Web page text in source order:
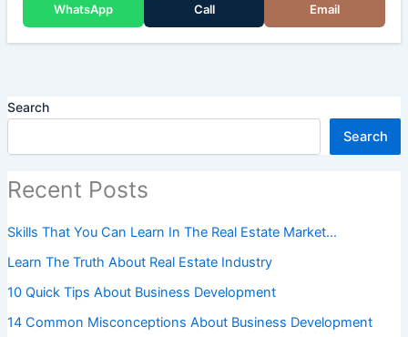
WhatsApp Call Email
Search
Search
Recent Posts
Skills That You Can Learn In The Real Estate Market…
Learn The Truth About Real Estate Industry
10 Quick Tips About Business Development
14 Common Misconceptions About Business Development